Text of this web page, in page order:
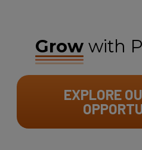
Growwith
EXPLORE